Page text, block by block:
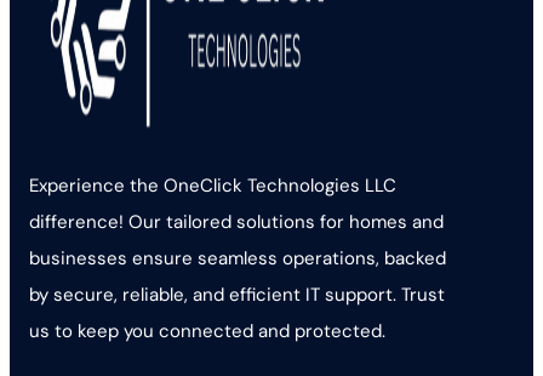
Experience the OneClick Technologies LLC
difference! Our tailored solutions for homes and
businesses ensure seamless operations, backed
by secure, reliable, and efficient IT support. Trust
us to keep you connected and protected.